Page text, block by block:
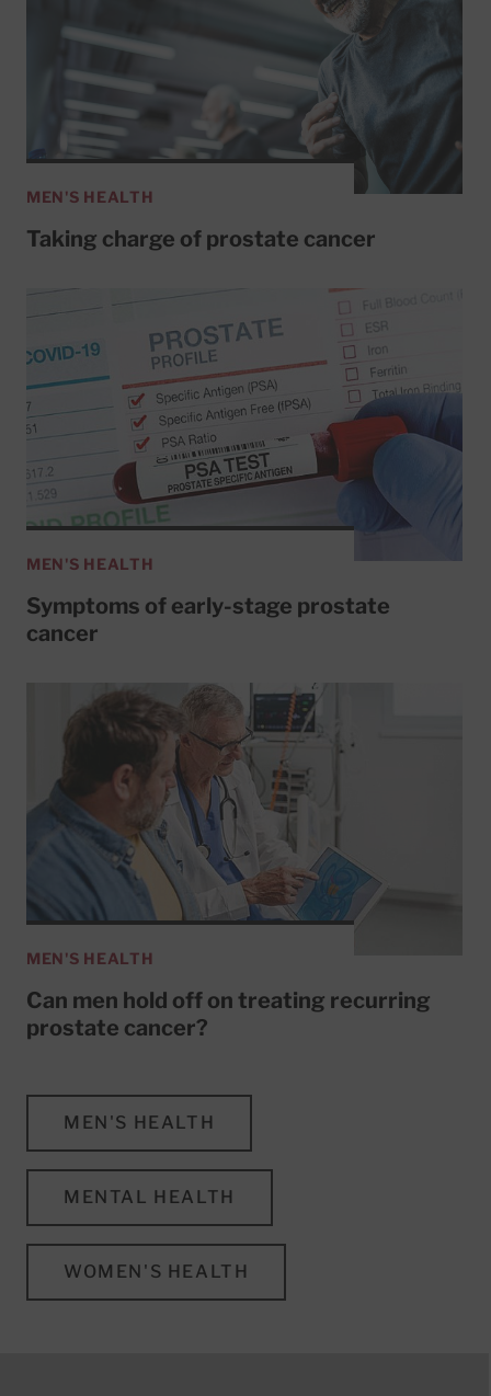
MEN'S HEALTH
Taking charge of prostate cancer
MEN'S HEALTH
Symptoms of early-stage prostate
cancer
MEN'S HEALTH
Can men hold off on treating recurring
prostate cancer?
MEN'S HEALTH
MENTAL HEALTH
WOMEN'S HEALTH